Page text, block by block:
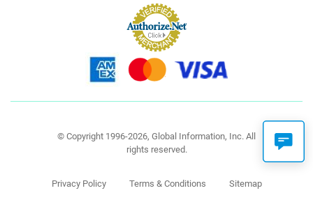
© Copyright 1996-2026, Global Information, Inc. All
rights reserved.
Privacy Policy Terms & Conditions Sitemap